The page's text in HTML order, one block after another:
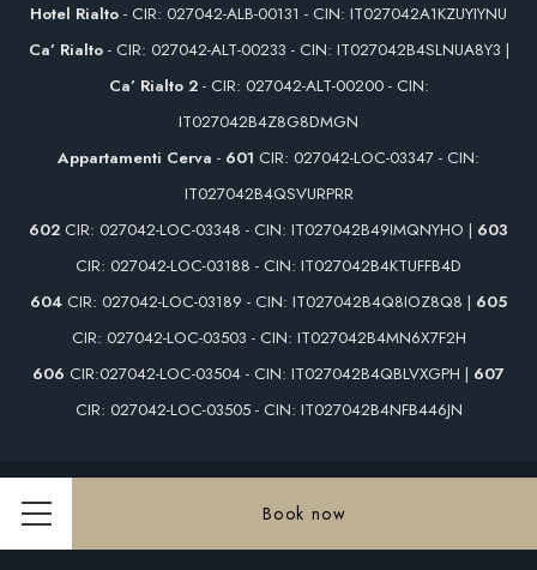
Menu
Book now
Hotel Rialto - CIR: 027042-ALB-00131 - CIN: IT027042A1KZUYIYNU
Ca’ Rialto- CIR: 027042-ALT-00233 - CIN: IT027042B4SLNUA8Y3 |
Ca’ Rialto 2- CIR: 027042-ALT-00200 - CIN:
IT027042B4Z8G8DMGN
Appartamenti Cerva - 601 CIR: 027042-LOC-03347 - CIN:
IT027042B4QSVURPRR
602 CIR: 027042-LOC-03348 - CIN: IT027042B49IMQNYHO | 603
CIR: 027042-LOC-03188 - CIN: IT027042B4KTUFFB4D
604 CIR: 027042-LOC-03189 - CIN: IT027042B4Q8IOZ8Q8 | 605
CIR: 027042-LOC-03503 - CIN: IT027042B4MN6X7F2H
606 CIR:027042-LOC-03504 - CIN: IT027042B4QBLVXGPH | 607
CIR: 027042-LOC-03505 - CIN: IT027042B4NFB446JN
Vat 00890770274 - © Copyright Rialto Hotel & Cà Rialto House 2026
Rialto Hotel & Cà Rialto House - 4 stars hotel - Venezia